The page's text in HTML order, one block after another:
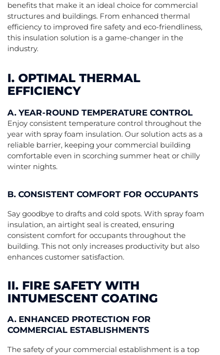
benefits that make it an ideal choice for commercial
structures and buildings. From enhanced thermal
efficiency to improved fire safety and eco-friendliness,
this insulation solution is a game-changer in the
industry.
I. OPTIMAL THERMAL
EFFICIENCY
A. YEAR-ROUND TEMPERATURE CONTROL
Enjoy consistent temperature control throughout the
year with spray foam insulation. Our solution acts as a
reliable barrier, keeping your commercial building
comfortable even in scorching summer heat or chilly
winter nights.
B. CONSISTENT COMFORT FOR OCCUPANTS
Say goodbye to drafts and cold spots. With spray foam
insulation, an airtight seal is created, ensuring
consistent comfort for occupants throughout the
building. This not only increases productivity but also
enhances customer satisfaction.
II. FIRE SAFETY WITH
INTUMESCENT COATING
A. ENHANCED PROTECTION FOR
COMMERCIAL ESTABLISHMENTS
The safety of your commercial establishment is a top